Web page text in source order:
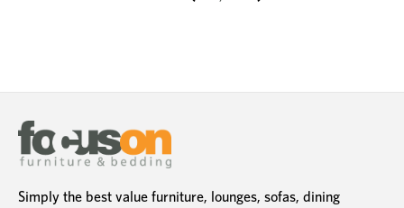
Simply the best value furniture, lounges, sofas, dining